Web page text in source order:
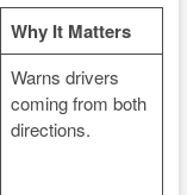
Why It Matters
Warns drivers
coming from both
directions.